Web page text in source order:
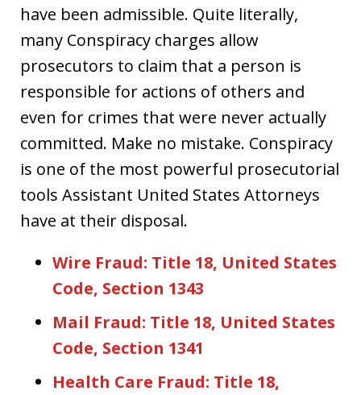
have been admissible. Quite literally,
many Conspiracy charges allow
prosecutors to claim that a person is
responsible for actions of others and
even for crimes that were never actually
committed. Make no mistake. Conspiracy
is one of the most powerful prosecutorial
tools Assistant United States Attorneys
have at their disposal.
Wire Fraud: Title 18, United States
Code, Section 1343
Mail Fraud: Title 18, United States
Code, Section 1341
Health Care Fraud: Title 18,